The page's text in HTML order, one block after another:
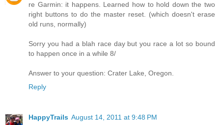
re Garmin: it happens. Learned how to hold down the two
right buttons to do the master reset. (which doesn't erase
old runs, normally)
Sorry you had a blah race day but you race a lot so bound
to happen once in a while 8/
Answer to your question: Crater Lake, Oregon.
Reply
HappyTrails August 14, 2011 at 9:48 PM